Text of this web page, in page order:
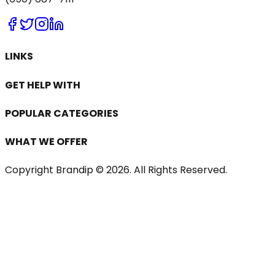
LINKS
GET HELP WITH
POPULAR CATEGORIES
WHAT WE OFFER
Copyright Brandip © 2026. All Rights Reserved.